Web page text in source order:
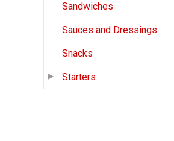
Sandwiches
Sauces and Dressings
Snacks
Starters